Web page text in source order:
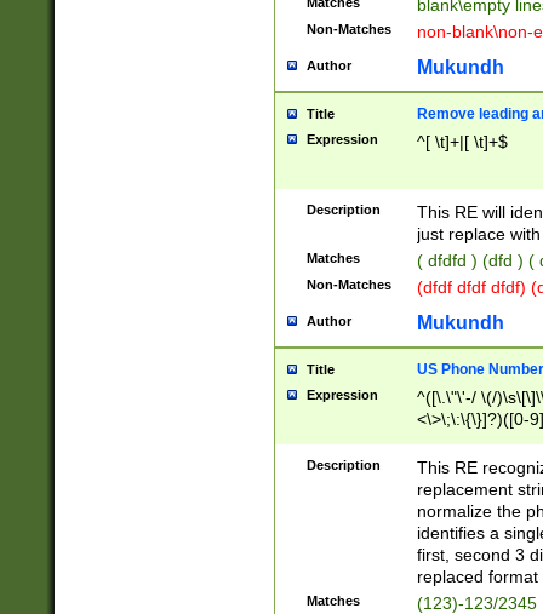
blank\empty
Non-Matches non-blank\non-
Author Mukundh
Title Remove leading
Expression ^[ \t]+|[ \t]+$
Description
This RE will
just replace
Matches ( dfdfd ) (dfd ) (
Non-Matches (dfdf dfdf dfdf)
Author Mukundh
Title US Phone
Expression
^([\.\"\'-/ \(/
<\>\;\:\{\}]?)([0-
Description
This RE
replacement
normalize the
identifies a
first, second 3
replaced
Matches
(123)-123/2345